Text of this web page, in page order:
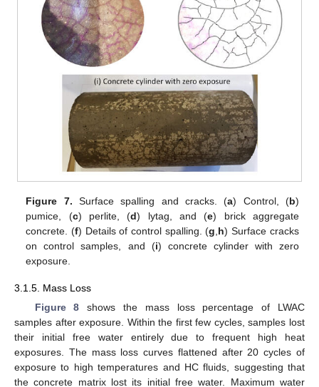
Figure 7. Surface spalling and cracks. (a) Control, (b)
pumice, (c) perlite, (d) lytag, and (e) brick aggregate
concrete. (f) Details of control spalling. (g h) Surface cracks
on control samples, and (i) concrete cylinder with zero
exposure.
3.1.5. Mass Loss
Figure 8 shows the mass loss percentage of LWAC
samples after exposure. Within the first few cycles, samples lost
their initial free water entirely due to frequent high heat
exposures. The mass loss curves flattened after 20 cycles of
exposure to high temperatures and HC fluids, suggesting that
the concrete matrix lost its initial free water. Maximum water